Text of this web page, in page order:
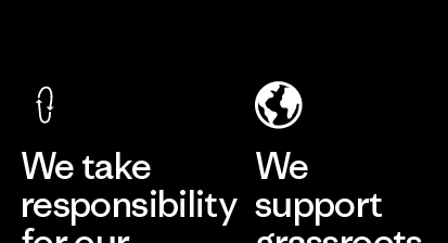
We take
responsibility
We
support